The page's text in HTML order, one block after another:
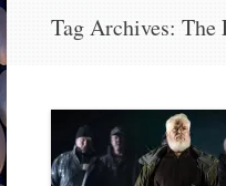
Tag Archives: The